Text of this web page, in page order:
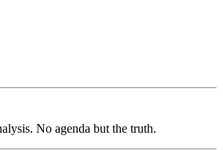
No agenda but the truth.